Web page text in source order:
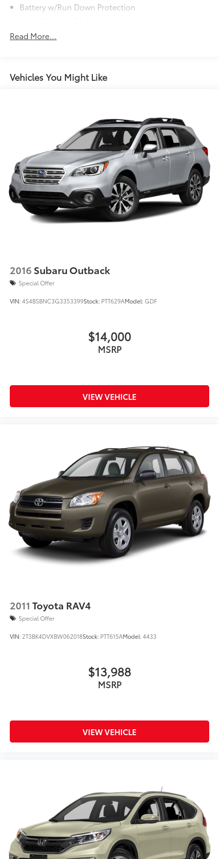
Battery w/Run Down Protection
Neutral Towing Capability
Front And Rear Anti-Roll Bars
15.7 Gal. Fuel Tank
Permanent Locking Hubs
Strut Front Suspension w/Coil Springs
Short And Long Arm Rear Suspension w/Coil
Springs
Regenerative 4-Wheel Disc Brakes w/4-Wheel ABS,
Front Vented Discs, Brake Assist, Hill Hold Control
and Electric Parking Brake
Brake Actuated Limited Slip Differential
Read More...
Vehicles You Might Like
2016 Subaru Outback
Special Offer
VIN:4S4BSBNC3G3353399Stock: PTT629AModel:GDF
$14,000
MSRP
VIEW VEHICLE
2011 Toyota RAV4
Special Offer
VIN: 2T3BK4DVXBW062018Stock: PTT615AModel:4433
$13,988
MSRP
VIEW VEHICLE